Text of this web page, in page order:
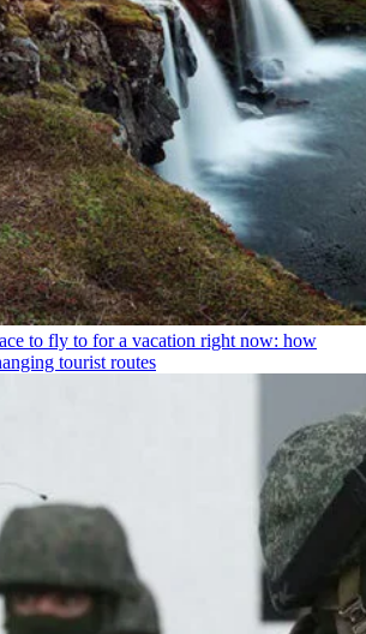
to fly to for a vacation right now: how
tourist routes